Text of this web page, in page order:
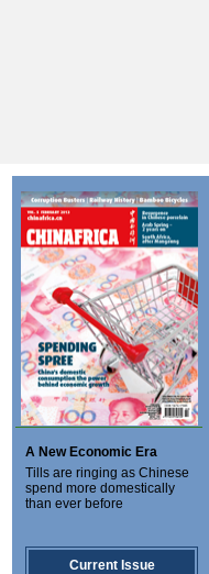
A New Economic Era
Tills are ringing as Chinese
spend more domestically
than ever before
Current Issue